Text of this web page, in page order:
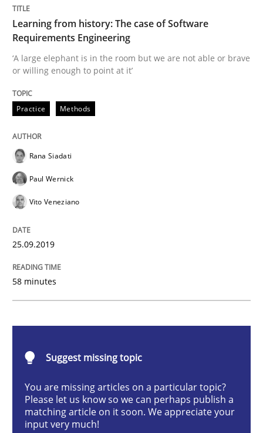
Learning from history: The case of
‘A large elephant is in the room but we are not able
25. September 2019 · 58 minutes read
Practice
State of the discussion: Requirements Engineering
Written byAlexander Rachmann Jesko Schneider Frank Engel
30. April 2014 · 9 minutes read · 3 Comments
Learning from history: The case of Software
Requirements Engineering
‘A large elephant is in the room but we are not able or brave
or willing enough to point at it’
Practice Methods
Rana Siadati
Paul Wernick
Vito Veneziano
25.09.2019
58 minutes
Suggest missing topic
You are missing articles on a particular topic?
Please let us know so we can perhaps publish a
matching article on it soon. We appreciate your
input very much!